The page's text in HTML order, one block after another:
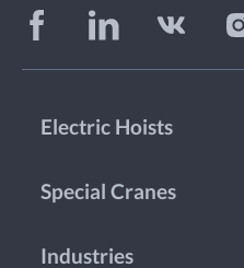
Electric Hoists
Special Cranes
Industries